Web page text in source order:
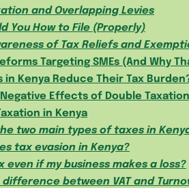
and Overlapping Levies
You How to File (Properly)
of Tax Reliefs and
Targeting SMEs (And Why
in Kenya Reduce Their Tax
Effects of Double Taxation
in Kenya
two main types of taxes in
tax evasion in Kenya?
even if my business makes a loss?
difference between VAT and